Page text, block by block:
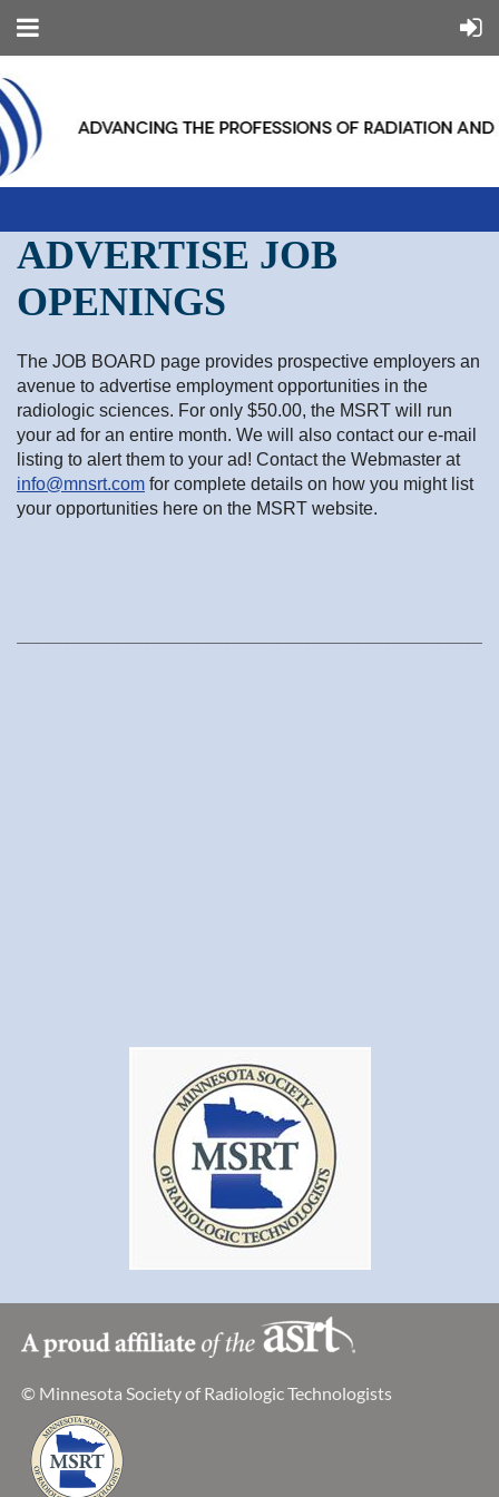
ADVERTISE JOB
OPENINGS
The JOB BOARD page provides prospective employers an
avenue to advertise employment opportunities in the
radiologic sciences. For only $50.00, the MSRT will run
your ad for an entire month. We will also contact our e-mail
listing to alert them to your ad! Contact the Webmaster at
info@mnsrt.com for complete details on how you might list
your opportunities here on the MSRT website.
© Minnesota Society of Radiologic Technologists